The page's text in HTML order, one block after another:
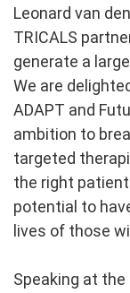
Leonard van
TRICALS
generate a
We are
ADAPT and
ambition to
targeted
the right
potential to
lives of those
Speaking at the